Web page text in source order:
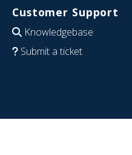
Customer Support
Knowledgebase
Submit a ticket